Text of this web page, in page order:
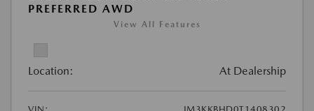
PREFERRED AWD
View All Features
Location: At Dealership